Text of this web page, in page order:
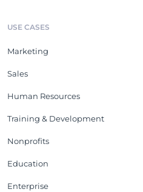
USE CASES
Marketing
Sales
Human Resources
Training & Development
Nonprofits
Education
Enterprise